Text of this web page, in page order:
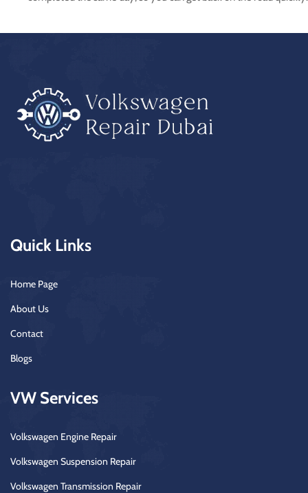
Quick Links
Home Page
About Us
Contact
Blogs
VW Services
Volkswagen Engine Repair
Volkswagen Suspension Repair
Volkswagen Transmission Repair